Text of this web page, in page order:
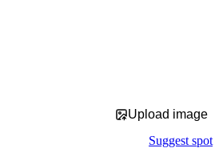
Upload image
Suggest spot